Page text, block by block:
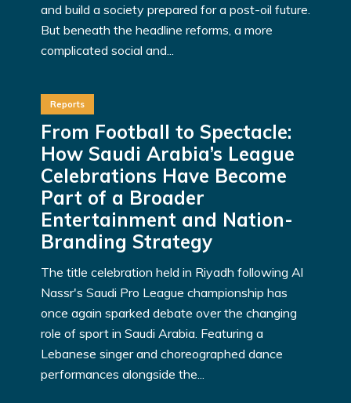
and build a society prepared for a post-oil future.
But beneath the headline reforms, a more
complicated social and...
Reports
From Football to Spectacle:
How Saudi Arabia’s League
Celebrations Have Become
Part of a Broader
Entertainment and Nation-
Branding Strategy
The title celebration held in Riyadh following Al
Nassr's Saudi Pro League championship has
once again sparked debate over the changing
role of sport in Saudi Arabia. Featuring a
Lebanese singer and choreographed dance
performances alongside the...